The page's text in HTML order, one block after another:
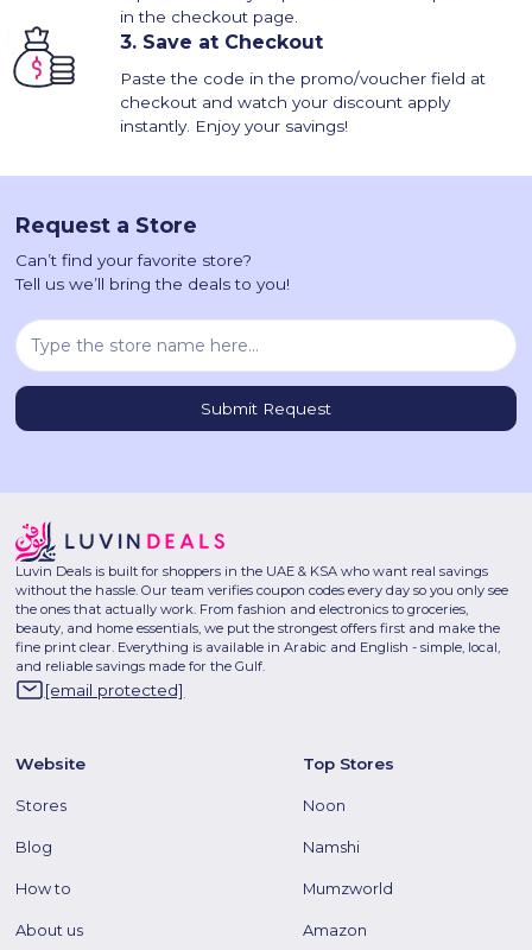
in the checkout page.
3. Save at Checkout
Paste the code in the promo/voucher field at
checkout and watch your discount apply
instantly. Enjoy your savings!
Request a Store
Can’t find your favorite store?
Tell us we’ll bring the deals to you!
Luvin Deals is built for shoppers in the UAE & KSA who want real savings
without the hassle. Our team verifies coupon codes every day so you only see
the ones that actually work. From fashion and electronics to groceries,
beauty, and home essentials, we put the strongest offers first and make the
fine print clear. Everything is available in Arabic and English - simple, local,
and reliable savings made for the Gulf.
[email protected]
Website
Stores
Blog
How to
About us
Top Stores
Noon
Namshi
Mumzworld
Amazon